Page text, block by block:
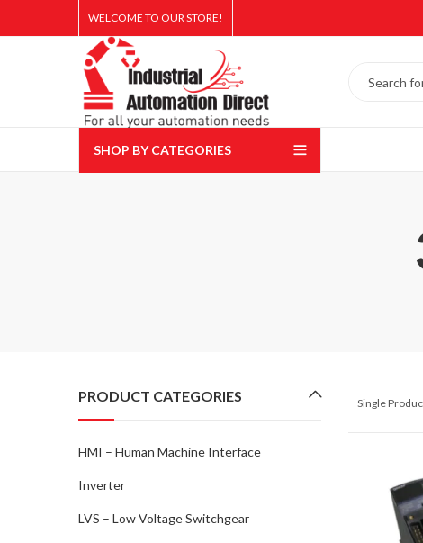
WELCOME TO OUR STORE!
SHOP BY CATEGORIES
Single
PRODUCT CATEGORIES
HMI – Human Machine Interface
Inverter
LVS – Low Voltage Switchgear